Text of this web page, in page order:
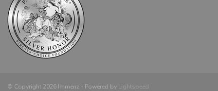
© Copyright 2026 Immenz - Powered by Lightspeed